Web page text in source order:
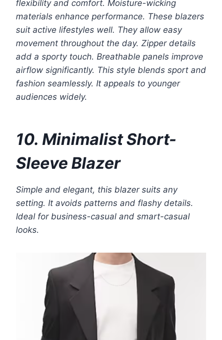
flexibility and comfort. Moisture-wicking
materials enhance performance. These blazers
suit active lifestyles well. They allow easy
movement throughout the day. Zipper details
add a sporty touch. Breathable panels improve
airflow significantly. This style blends sport and
fashion seamlessly. It appeals to younger
audiences widely.
10. Minimalist Short-
Sleeve Blazer
Simple and elegant, this blazer suits any
setting. It avoids patterns and flashy details.
Ideal for business-casual and smart-casual
looks.